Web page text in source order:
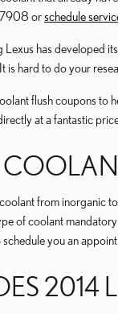
orschedule
has developed
is hard to do your
flush coupons to
at a fantastic
from inorganic
of coolant
you an
2014